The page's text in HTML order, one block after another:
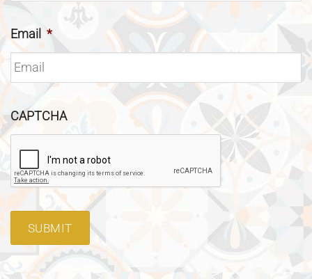
Email *
CAPTCHA
SUBMIT